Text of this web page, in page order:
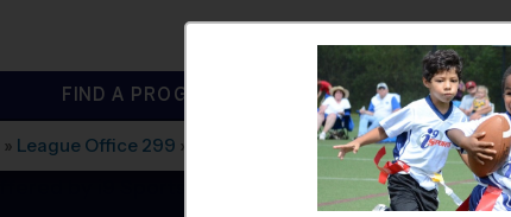
FIND A PROGRAM NEAR YOU
» League Office 299 » Felix Festa Middle School»Tennis»